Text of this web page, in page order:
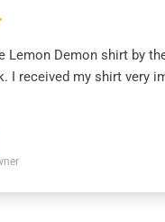
Lemon Demon shirt by
I received my shirt very